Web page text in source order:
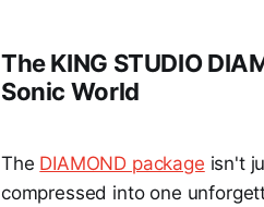
The KING STUDIO
Sonic World
The DIAMOND package isn't
compressed into one